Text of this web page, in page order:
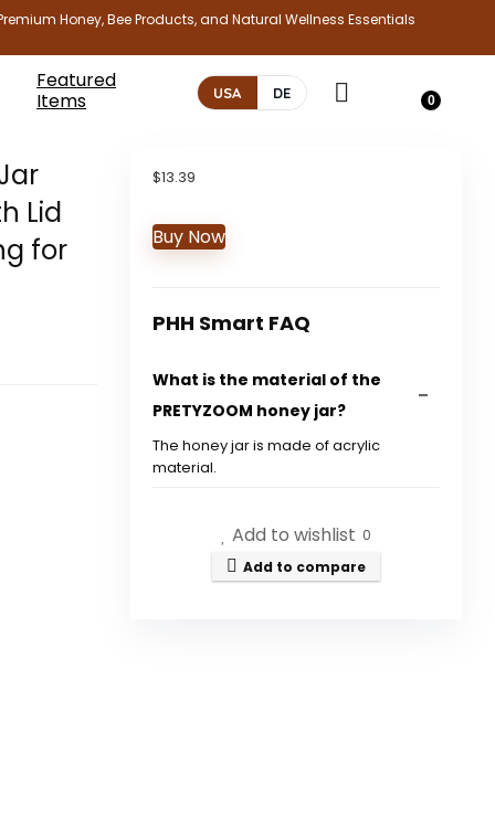
Honey, Bee Products, and Natural Wellness Essentials
Featured
Items
USA DE 0
Lid
for
$13.39
Buy Now
PHH Smart FAQ
What is the material of the
PRETYZOOM honey jar?
The honey jar is made of acrylic
material.
What are the dimensions of
the honey jar?
Add to wishlist 0
Add to compare